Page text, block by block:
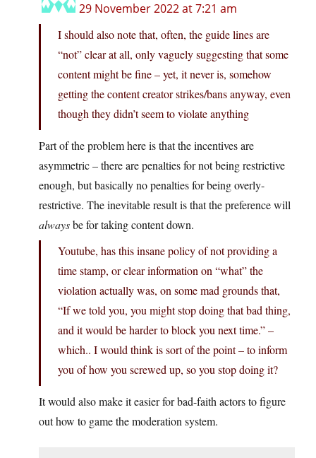
29 November 2022 at 7:21 am
I should also note that, often, the guide lines are
“not” clear at all, only vaguely suggesting that some
content might be fine – yet, it never is, somehow
getting the content creator strikes/bans anyway, even
though they didn’t seem to violate anything
Part of the problem here is that the incentives are
asymmetric – there are penalties for not being restrictive
enough, but basically no penalties for being overly-
restrictive. The inevitable result is that the preference will
alwaysbe for taking content down.
Youtube, has this insane policy of not providing a
time stamp, or clear information on “what” the
violation actually was, on some mad grounds that,
“If we told you, you might stop doing that bad thing,
and it would be harder to block you next time.” –
which.. I would think is sort of the point – to inform
you of how you screwed up, so you stop doing it?
It would also make it easier for bad-faith actors to figure
out how to game the moderation system.